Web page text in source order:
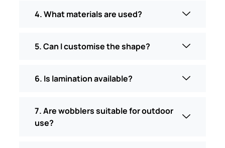
4. What materials are used?
5. Can I customise the shape?
6. Is lamination available?
7. Are wobblers suitable for outdoor
use?